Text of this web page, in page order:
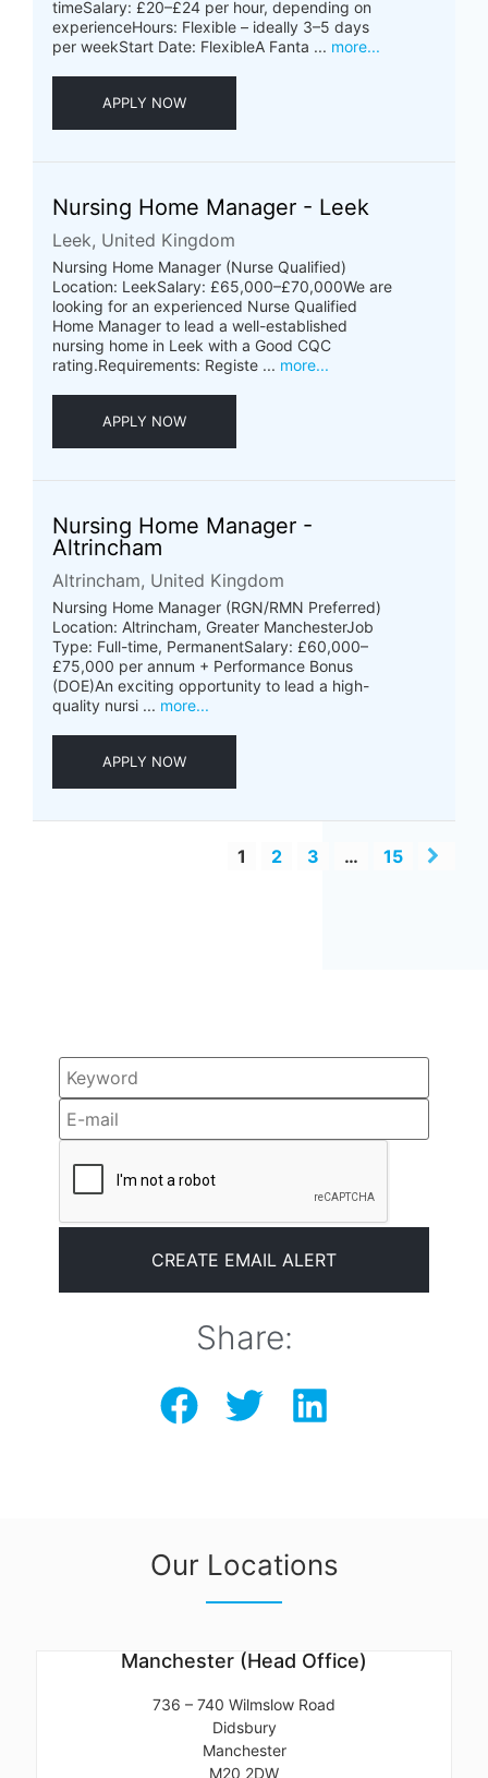
timeSalary: £20–£24 per hour, depending on
experienceHours: Flexible – ideally 3–5 days
per weekStart Date: FlexibleA Fanta ... more...
APPLY NOW
Nursing Home Manager - Leek
Leek, United Kingdom
Nursing Home Manager (Nurse Qualified)
Location: LeekSalary: £65,000–£70,000We are
looking for an experienced Nurse Qualified
Home Manager to lead a well-established
nursing home in Leek with a Good CQC
rating.Requirements: Registe ... more...
APPLY NOW
Nursing Home Manager -
Altrincham
Altrincham, United Kingdom
Nursing Home Manager (RGN/RMN Preferred)
Location: Altrincham, Greater ManchesterJob
Type: Full-time, PermanentSalary: £60,000–
£75,000 per annum + Performance Bonus
(DOE)An exciting opportunity to lead a high-
quality nursi ... more...
APPLY NOW
1 2 3 … 15
Share:
Our Locations
Manchester (Head Office)
736 – 740 Wilmslow Road
Didsbury
Manchester
M20 2DW